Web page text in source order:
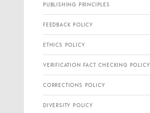
PUBLISHING PRINCIPLES
FEEDBACK POLICY
ETHICS POLICY
VERIFICATION FACT CHECKING POLICY
CORRECTIONS POLICY
DIVERSITY POLICY